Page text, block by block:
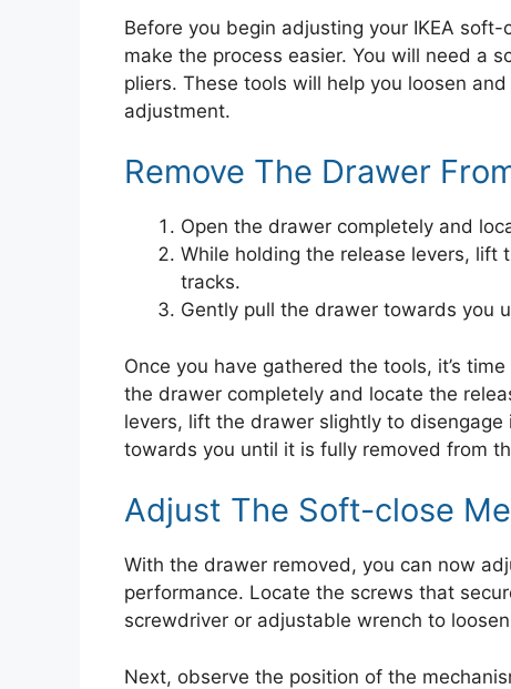
Before you begin adjusting your IKEA
make the process easier. You will need a
pliers. These tools will help you loosen
adjustment.
Remove The Drawer
Open the drawer completely and
While holding the release levers,
tracks.
Gently pull the drawer towards you
Once you have gathered the tools, it’s
the drawer completely and locate the
levers, lift the drawer slightly to
towards you until it is fully removed from
Adjust The Soft-close
With the drawer removed, you can now
performance. Locate the screws that
screwdriver or adjustable wrench to
Next, observe the position of the